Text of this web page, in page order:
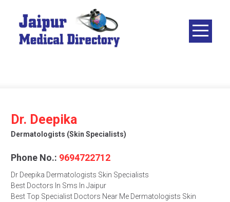
content
DIRECTORY
Dr. Deepika
Dermatologists (skin Specialists)
Phone No.: 9694722712
Dr Deepika Dermatologists Skin Specialists
Best Doctors In Sms In Jaipur
Best Top Specialist Doctors Near Me Dermatologists Skin